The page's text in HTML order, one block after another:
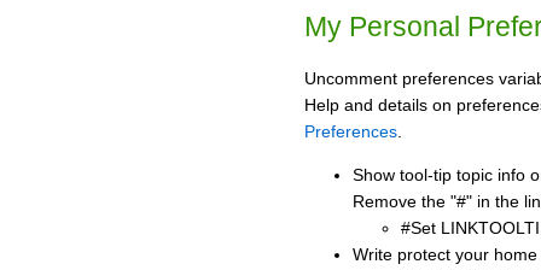
My Personal
Uncomment preferences
Help and details on
Preferences
Show tool-tip topic info
Remove the "#" in the
#Set
Write protect your